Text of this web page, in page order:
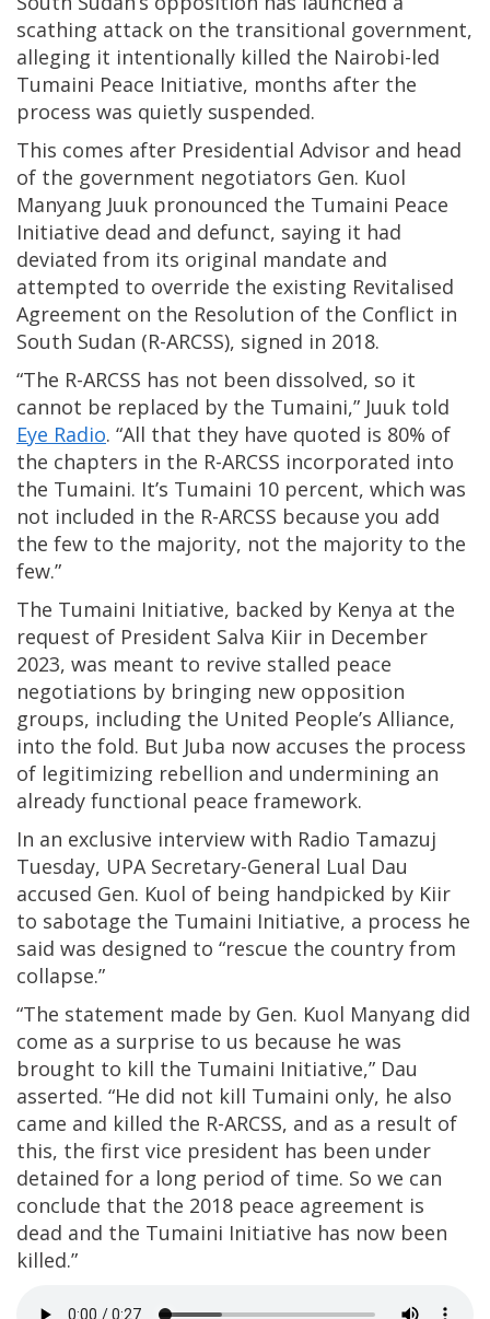
scathing attack on the transitional government,
alleging it intentionally killed the Nairobi-led
Tumaini Peace Initiative, months after the
process was quietly suspended.
This comes after Presidential Advisor and head
of the government negotiators Gen. Kuol
Manyang Juuk pronounced the Tumaini Peace
Initiative dead and defunct, saying it had
deviated from its original mandate and
attempted to override the existing Revitalised
Agreement on the Resolution of the Conflict in
South Sudan (R-ARCSS), signed in 2018.
“The R-ARCSS has not been dissolved, so it
cannot be replaced by the Tumaini,” Juuk told
Eye Radio. “All that they have quoted is 80% of
the chapters in the R-ARCSS incorporated into
the Tumaini. It’s Tumaini 10 percent, which was
not included in the R-ARCSS because you add
the few to the majority, not the majority to the
few.”
The Tumaini Initiative, backed by Kenya at the
request of President Salva Kiir in December
2023, was meant to revive stalled peace
negotiations by bringing new opposition
groups, including the United People’s Alliance,
into the fold. But Juba now accuses the process
of legitimizing rebellion and undermining an
already functional peace framework.
In an exclusive interview with Radio Tamazuj
Tuesday, UPA Secretary-General Lual Dau
accused Gen. Kuol of being handpicked by Kiir
to sabotage the Tumaini Initiative, a process he
said was designed to “rescue the country from
collapse.”
“The statement made by Gen. Kuol Manyang did
come as a surprise to us because he was
brought to kill the Tumaini Initiative,” Dau
asserted. “He did not kill Tumaini only, he also
came and killed the R-ARCSS, and as a result of
this, the first vice president has been under
detained for a long period of time. So we can
conclude that the 2018 peace agreement is
dead and the Tumaini Initiative has now been
killed.”